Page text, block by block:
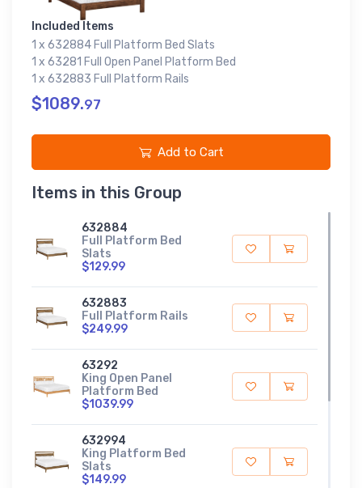
Included Items
1 x 632884 Full Platform Bed Slats
1 x 63281 Full Open Panel Platform Bed
1 x 632883 Full Platform Rails
$1089.97
Add to Cart
Items in this Group
632884
Full Platform Bed
Slats
$129.99
632883
Full Platform Rails
$249.99
63292
King Open Panel
Platform Bed
$1039.99
632994
King Platform Bed
Slats
$149.99